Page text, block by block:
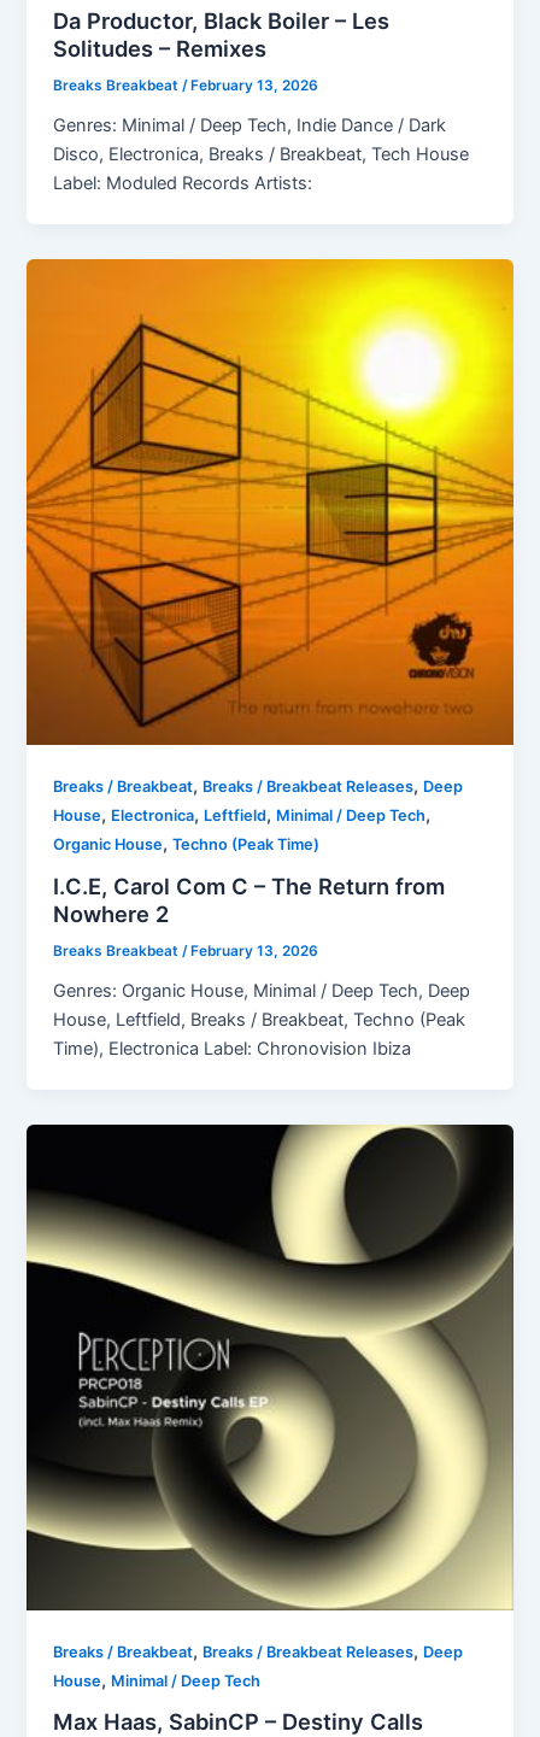
Da Productor, Black Boiler – Les
Solitudes – Remixes
Breaks Breakbeat/ February 13, 2026
Genres: Minimal / Deep Tech, Indie Dance / Dark
Disco, Electronica, Breaks / Breakbeat, Tech House
Label: Moduled Records Artists:
Breaks / Breakbeat, Breaks / Breakbeat Releases, Deep
House, Electronica, Leftfield, Minimal / Deep Tech,
Organic House,Techno (Peak Time)
I.C.E, Carol Com C – The Return from
Nowhere 2
Breaks Breakbeat /February 13, 2026
Genres: Organic House, Minimal / Deep Tech, Deep
House, Leftfield, Breaks / Breakbeat, Techno (Peak
Time), Electronica Label: Chronovision Ibiza
Breaks / Breakbeat, Breaks / Breakbeat Releases, Deep
House, Minimal / Deep Tech
Max Haas, SabinCP – Destiny Calls